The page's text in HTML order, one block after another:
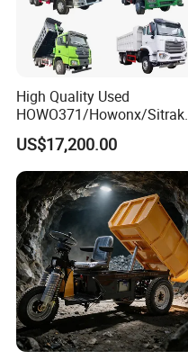
High Quality Used
HOWO371/Howonx/Sitrak
G7/Shacman 6X4 Dump
Truck
371HP/380HP/430HP/
HP Weichai/Sinotruk
Euro 3/Euro5/ Dump Truck
Dumper Tipper Truck
US$17,200.00